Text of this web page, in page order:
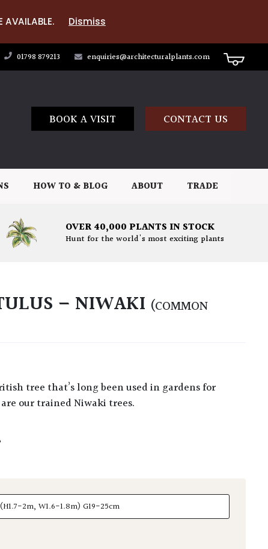
AVAILABLE. Dismiss
01798 879213 enquiries@architecturalplants.com
BOOK A VISIT CONTACT US
HOW TO & BLOG ABOUT TRADE
OVER 40,000 PLANTS IN STOCK
Hunt for the world's most exciting plants
– NIWAKI (COMMON
our trained Niwaki trees.